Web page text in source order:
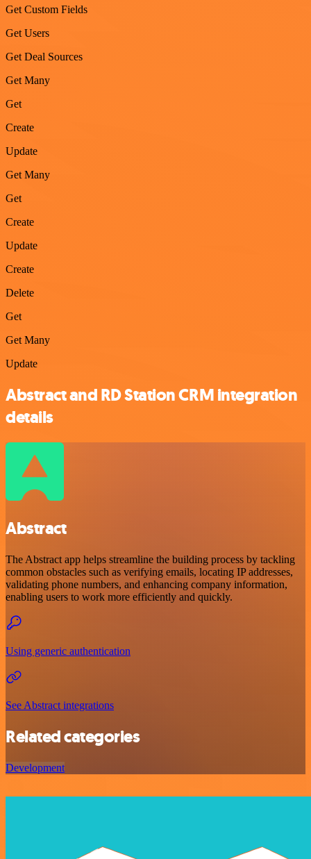
Get Custom Fields
Get Users
Get Deal Sources
Get Many
Get
Create
Update
Get Many
Get
Create
Update
Create
Delete
Get
Get Many
Update
Abstract and RD Station CRM integration
details
Abstract
The Abstract app helps streamline the building process by tackling
common obstacles such as verifying emails, locating IP addresses,
validating phone numbers, and enhancing company information,
enabling users to work more efficiently and quickly.
Using generic authentication
See Abstract integrations
Related categories
Development